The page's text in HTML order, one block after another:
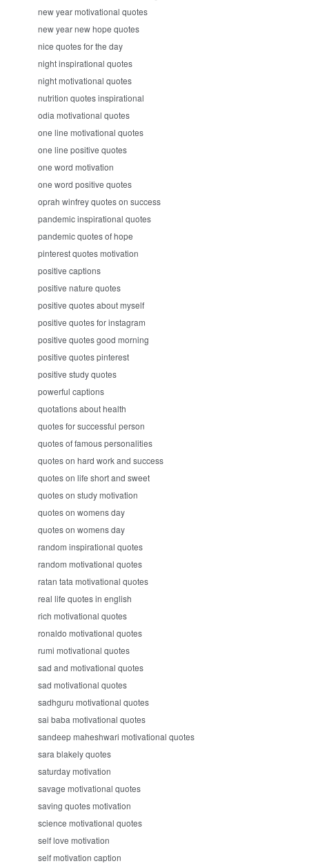
new year motivational quotes
new year new hope quotes
nice quotes for the day
night inspirational quotes
night motivational quotes
nutrition quotes inspirational
odia motivational quotes
one line motivational quotes
one line positive quotes
one word motivation
one word positive quotes
oprah winfrey quotes on success
pandemic inspirational quotes
pandemic quotes of hope
pinterest quotes motivation
positive captions
positive nature quotes
positive quotes about myself
positive quotes for instagram
positive quotes good morning
positive quotes pinterest
positive study quotes
powerful captions
quotations about health
quotes for successful person
quotes of famous personalities
quotes on hard work and success
quotes on life short and sweet
quotes on study motivation
quotes on womens day
quotes on womens day
random inspirational quotes
random motivational quotes
ratan tata motivational quotes
real life quotes in english
rich motivational quotes
ronaldo motivational quotes
rumi motivational quotes
sad and motivational quotes
sad motivational quotes
sadhguru motivational quotes
sai baba motivational quotes
sandeep maheshwari motivational quotes
sara blakely quotes
saturday motivation
savage motivational quotes
saving quotes motivation
science motivational quotes
self love motivation
self motivation caption